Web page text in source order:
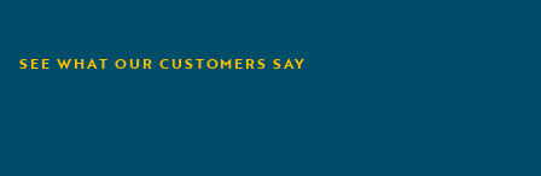
SEE WHAT OUR CUSTOMERS SAY